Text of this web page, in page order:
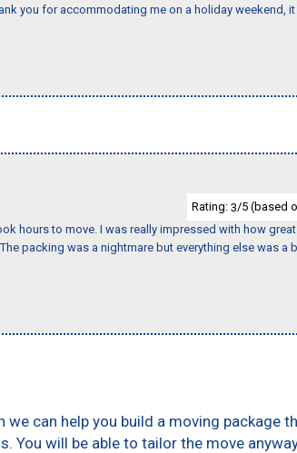
you for accommodating me on a holiday weekend,
Rating: 3/5 (based
hours to move. I was really impressed with how
packing was a nightmare but everything else was a
can help you build a moving package
You will be able to tailor the move